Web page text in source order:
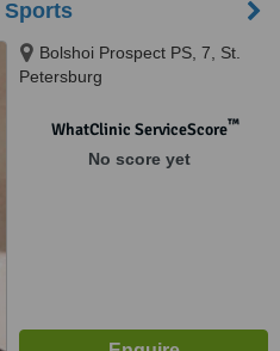
Sports
Bolshoi Prospect PS, 7, St.
Petersburg
WhatClinic ServiceScore™
No score yet